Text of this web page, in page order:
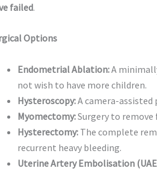
failed.
Options
Endometrial Ablation:A
not wish to have more children.
Hysteroscopy:A camera-assisted
Myomectomy:Surgery to
Hysterectomy: The complete
recurrent heavy bleeding.
Uterine Artery Embolisation